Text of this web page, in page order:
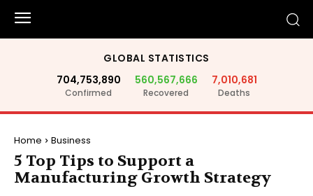
GLOBAL STATISTICS
704,753,890
Confirmed
560,567,666
Recovered
7,010,681
Deaths
Home Business
5 Top Tips to Support a
Manufacturing Growth Strategy